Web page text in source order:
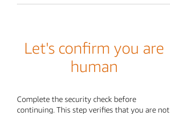
Let's confirm you are
human
Complete the security check before
continuing. This step verifies that you are not